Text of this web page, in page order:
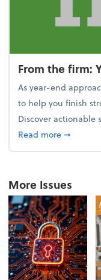
From the firm:
As year-end
to help you finish
Discover actionable
Read moreabout
➞
More Issues